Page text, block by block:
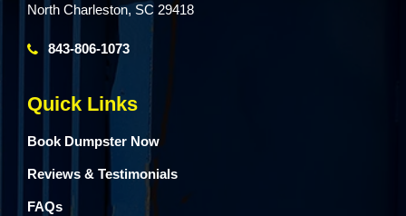
North Charleston, SC 29418
843-806-1073
Quick Links
Book Dumpster Now
Reviews & Testimonials
FAQs